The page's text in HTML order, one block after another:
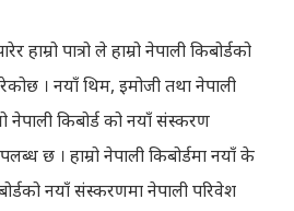
हाम्रो पात्रो ले हाम्रो नेपाली किबोर्डको
। नयाँ थिम, इमोजी तथा नेपाली
नेपाली किबोर्ड को नयाँ संस्करण
छ । हाम्रो नेपाली किबोर्डमा नयाँ के
नयाँ संस्करणमा नेपाली परिवेश